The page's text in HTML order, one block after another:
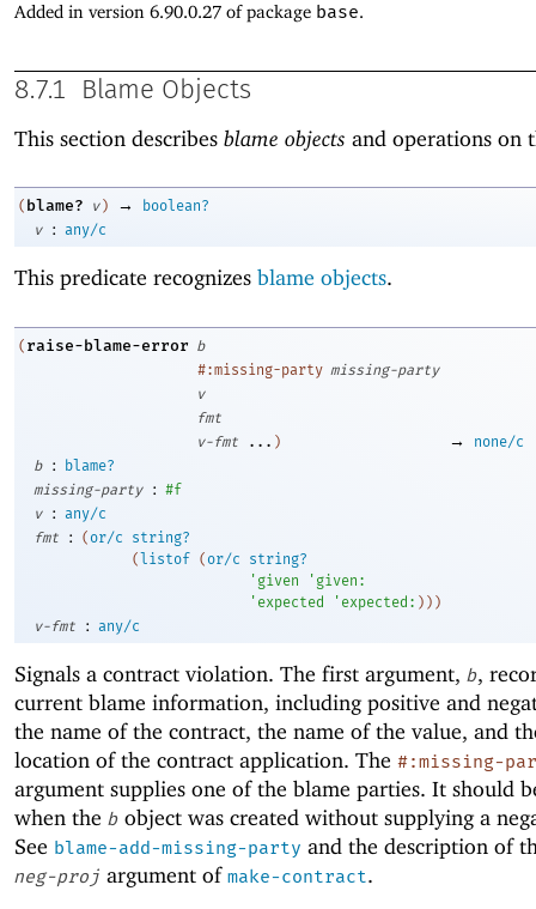
Added in version 6.90.0.27 of package base.
8.7.1 Blame Objects
This section describes blame objects and operations on
( blame? v ) →
boolean?
v
: any/c
This predicate recognizes blame objects.
( raise-blame-error b
#:missing-party missing-party
v
fmt
v-fmt
... ) →
none/c
b
:
blame?
missing-party
: #f
v
: any/c
fmt
: ( or/c
string?
(listof ( or/c
string?
' given ' given:
' expected ' expected: ) ) )
v-fmt
: any/c
Signals a contract violation. The first argument, b,
current blame information, including positive and
the name of the contract, the name of the value, and
location of the contract application. The #:missing-
argument supplies one of the blame parties. It should
when the b object was created without supplying a
See blame-add-missing-party and the description of
neg-proj argument of make-contract.